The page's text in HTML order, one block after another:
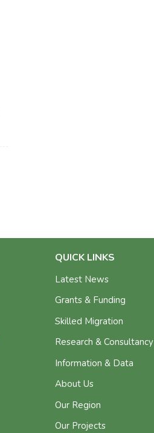
QUICK LINKS
Latest News
Grants & Funding
Skilled Migration
Research & Consultancy
Information & Data
About Us
Our Region
Our Projects